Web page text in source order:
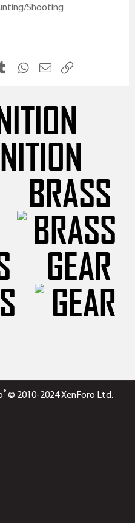
Shooting
Tumblr WhatsApp
Email
BRASS
GEAR
® © 2010-2024 XenForo Ltd.